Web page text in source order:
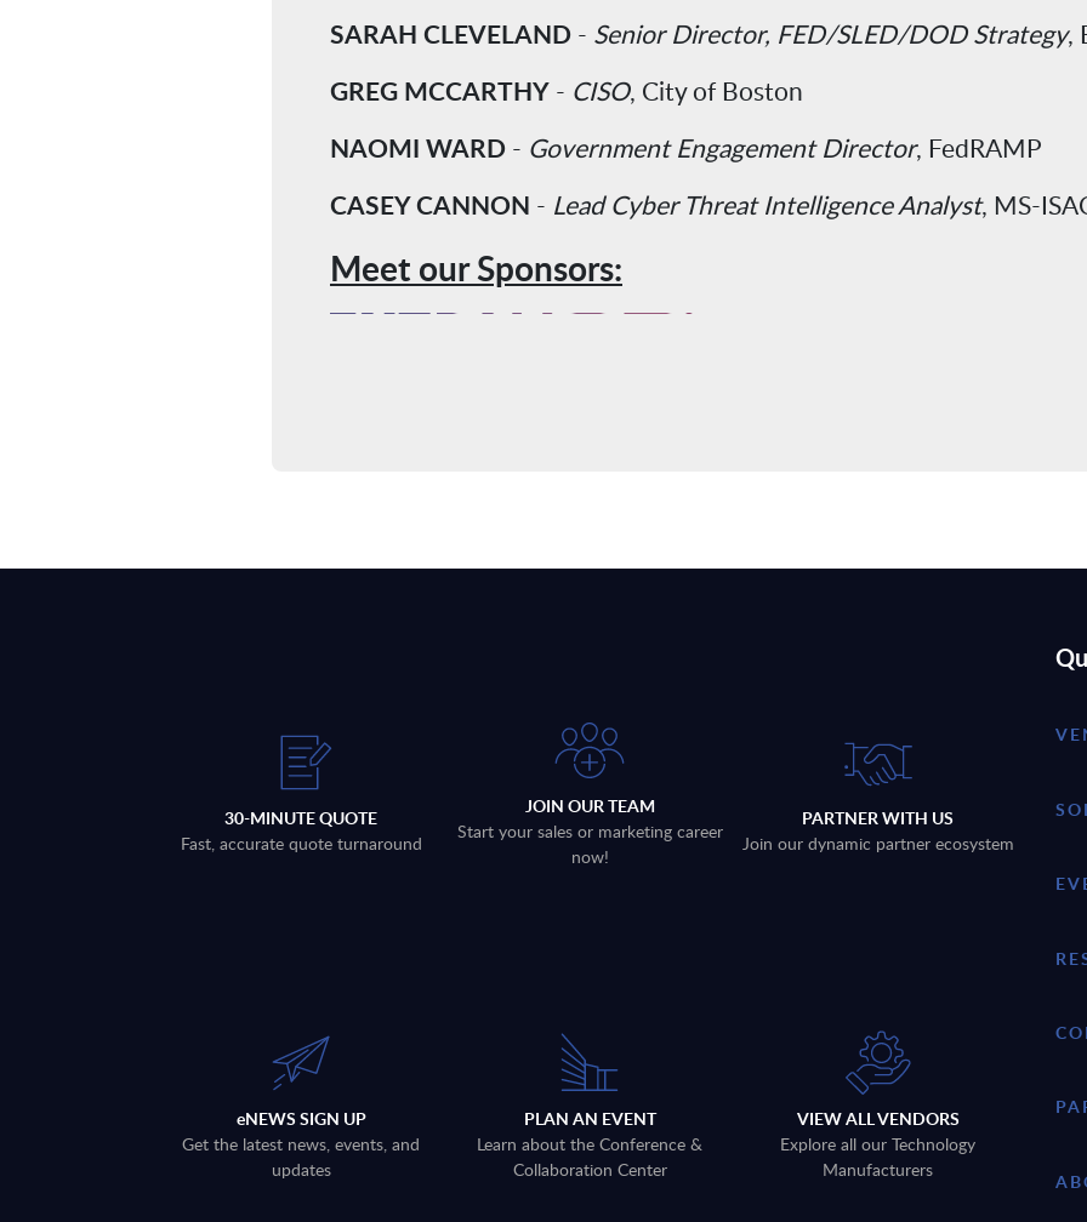
SARAH CLEVELAND - Senior Director, FED/SLED/DOD Strategy,
GREG MCCARTHY - CISO, City of Boston
NAOMI WARD - Government Engagement Director, FedRAMP
CASEY CANNON - Lead Cyber Threat Intelligence Analyst, MS-
Meet our Sponsors:
30-MINUTE QUOTE
Fast, accurate quote turnaround
JOIN OUR TEAM
Start your sales or marketing career
now!
PARTNER WITH US
Join our dynamic partner ecosystem
eNEWS SIGN UP
Get the latest news, events, and
updates
PLAN AN EVENT
Learn about the Conference &
Collaboration Center
VIEW ALL VENDORS
Explore all our Technology
Manufacturers